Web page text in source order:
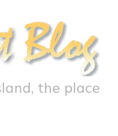
the place